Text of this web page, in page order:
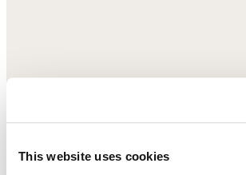
This website uses cookies